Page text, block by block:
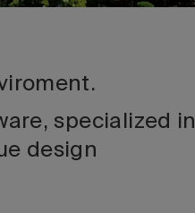
specialized in
design